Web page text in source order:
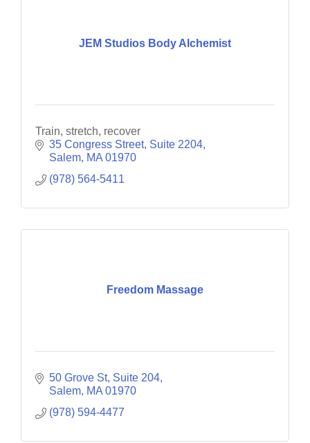
JEM Studios Body Alchemist
Train, stretch, recover
35 Congress Street Suite 2204
Salem MA 01970
(978) 564-5411
Freedom Massage
50 Grove St Suite 204
Salem MA 01970
(978) 594-4477